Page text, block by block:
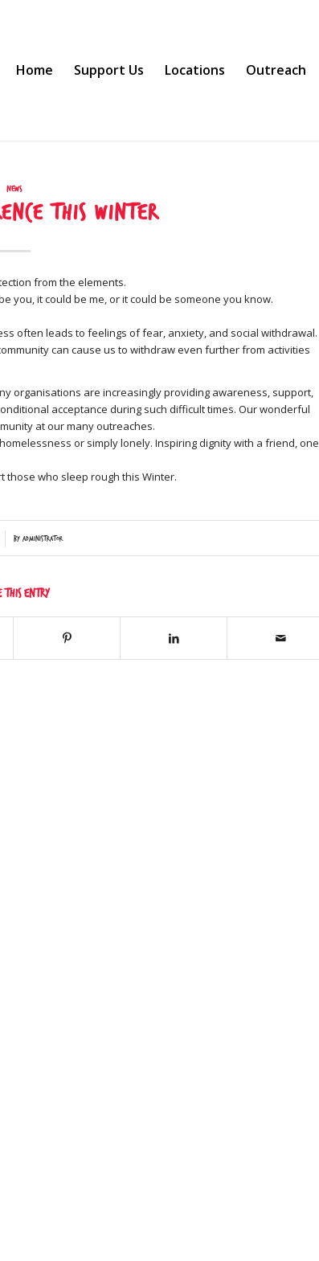
Home Support Us Locations Outreach
News
this Winter
from the elements.
you, it could be me, or it could be someone you know.
often leads to feelings of fear, anxiety, and social withdrawal.
can cause us to withdraw even further from activities
organisations are increasingly providing awareness, support,
acceptance during such difficult times. Our wonderful
at our many outreaches.
or simply lonely. Inspiring dignity with a friend, one
those who sleep rough this Winter.
by Administrator
this entry